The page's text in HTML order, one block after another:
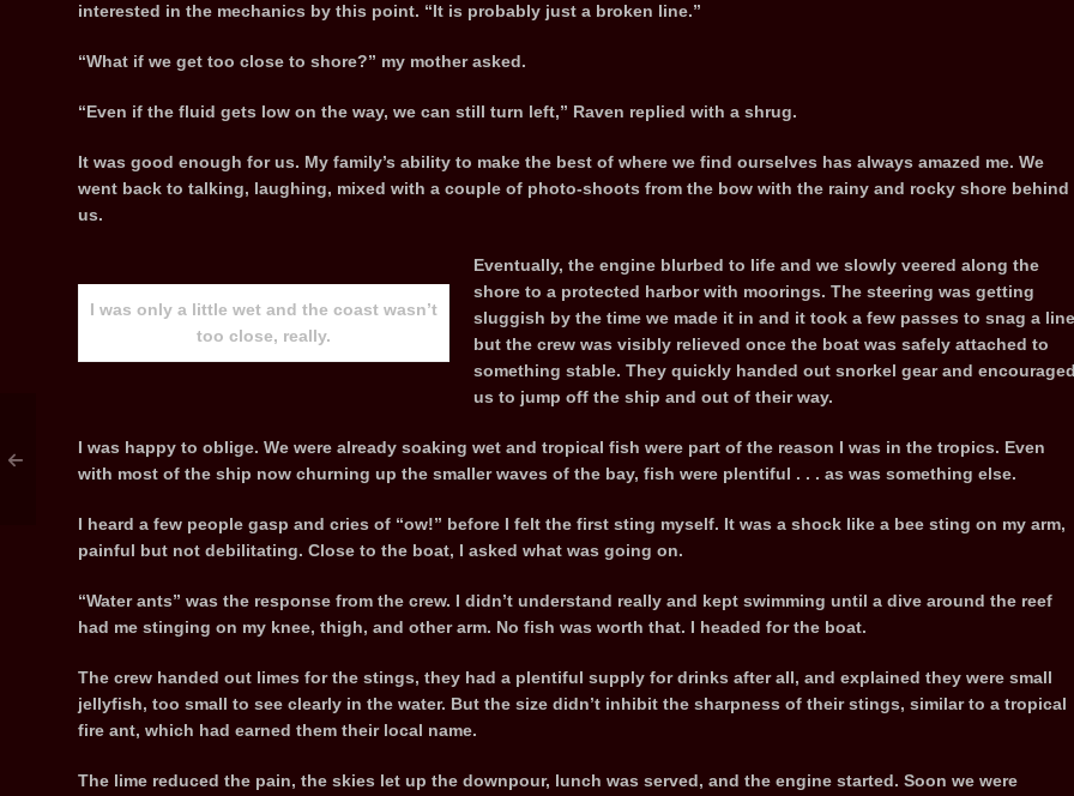
interested in the mechanics by this point. “It is probably just a broken line.”
“What if we get too close to shore?” my mother asked.
“Even if the fluid gets low on the way, we can still turn left,” Raven replied with a shrug.
It was good enough for us. My family’s ability to make the best of where we find ourselves has always amazed me. We
went back to talking, laughing, mixed with a couple of photo-shoots from the bow with the rainy and rocky shore behind
us.
I was only a little wet and the coast wasn’t
too close, really.
Eventually, the engine blurbed to life and we slowly veered along the
shore to a protected harbor with moorings. The steering was getting
sluggish by the time we made it in and it took a few passes to snag a
but the crew was visibly relieved once the boat was safely attached to
something stable. They quickly handed out snorkel gear and
us to jump off the ship and out of their way.
I was happy to oblige. We were already soaking wet and tropical fish were part of the reason I was in the tropics. Even
with most of the ship now churning up the smaller waves of the bay, fish were plentiful . . . as was something else.
I heard a few people gasp and cries of “ow!” before I felt the first sting myself. It was a shock like a bee sting on my arm,
painful but not debilitating. Close to the boat, I asked what was going on.
“Water ants” was the response from the crew. I didn’t understand really and kept swimming until a dive around the reef
had me stinging on my knee, thigh, and other arm. No fish was worth that. I headed for the boat.
The crew handed out limes for the stings, they had a plentiful supply for drinks after all, and explained they were small
jellyfish, too small to see clearly in the water. But the size didn’t inhibit the sharpness of their stings, similar to a tropical
fire ant, which had earned them their local name.
The lime reduced the pain, the skies let up the downpour, lunch was served, and the engine started. Soon we were